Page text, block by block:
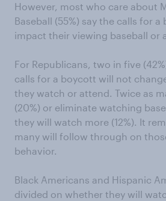
However, most who care about
Baseball (55%) say the calls for
impact their viewing baseball or
For Republicans, two in five
calls for a boycott will not
they watch or attend. Twice as
(20%) or eliminate watching
they will watch more (12%). It
many will follow through on
behavior.
Black Americans and Hispanic
divided on whether they will